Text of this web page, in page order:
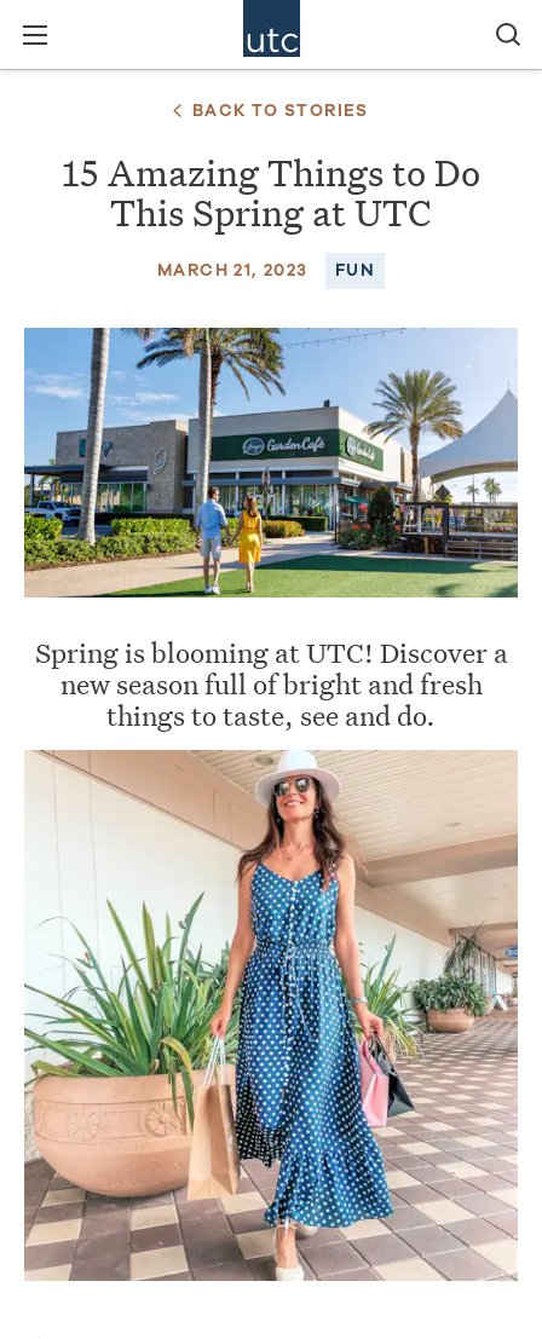
BACK TO STORIES
15 Amazing Things to Do
This Spring at UTC
MARCH 21, 2023 FUN
Spring is blooming at UTC! Discover a
new season full of bright and fresh
things to taste, see and do.